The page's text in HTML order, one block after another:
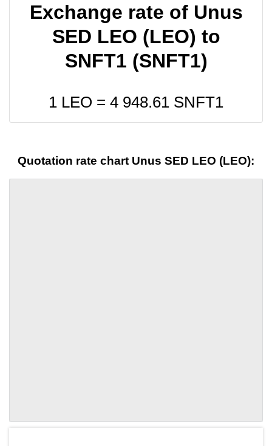
Exchange rate of Unus
SED LEO (LEO) to
SNFT1 (SNFT1)
1 LEO = 4 948.61 SNFT1
Quotation rate chart Unus SED LEO (LEO):